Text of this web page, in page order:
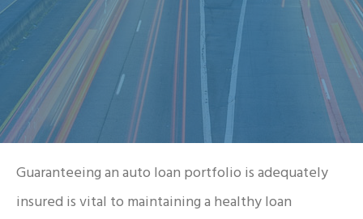
Guaranteeing an auto loan portfolio is adequately
insured is vital to maintaining a healthy loan